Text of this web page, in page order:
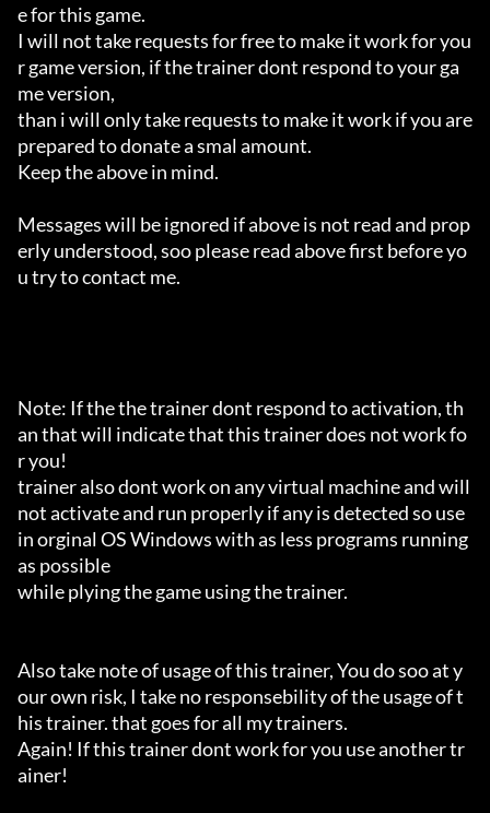
e for this game.
I will not take requests for free to make it work for you
r game version, if the trainer dont respond to your ga
me version,
than i will only take requests to make it work if you are
prepared to donate a smal amount.
Keep the above in mind.
Messages will be ignored if above is not read and prop
erly understood, soo please read above first before yo
u try to contact me.
Note: If the the trainer dont respond to activation, th
an that will indicate that this trainer does not work fo
r you!
trainer also dont work on any virtual machine and will
not activate and run properly if any is detected so use
in orginal OS Windows with as less programs running
as possible
while plying the game using the trainer.
Also take note of usage of this trainer, You do soo at y
our own risk, I take no responsebility of the usage of t
his trainer. that goes for all my trainers.
Again! If this trainer dont work for you use another tr
ainer!